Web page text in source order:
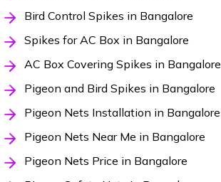
Bird Control Spikes in Bangalore
Spikes for AC Box in Bangalore
AC Box Covering Spikes in Bangalore
Pigeon and Bird Spikes in Bangalore
Pigeon Nets Installation in Bangalore
Pigeon Nets Near Me in Bangalore
Pigeon Nets Price in Bangalore